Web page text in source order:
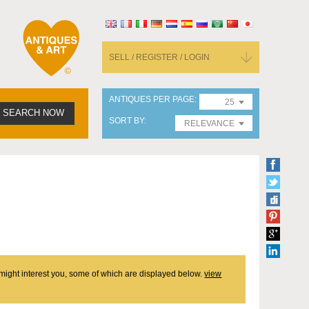
SELL / REGISTER / LOGIN
SEARCH NOW
ANTIQUES PER PAGE
25
SORT BY
RELEVANCE
interest you, some of which are displayed below.view